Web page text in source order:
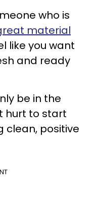
who is
material
like you want
and ready
be in the
hurt to start
clean, positive